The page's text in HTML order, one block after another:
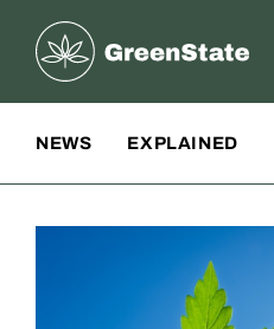
Greenstate
NEWS EXPLAINED